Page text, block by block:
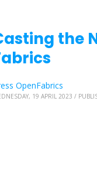
the
OpenFabrics
19 APRIL 2023 /